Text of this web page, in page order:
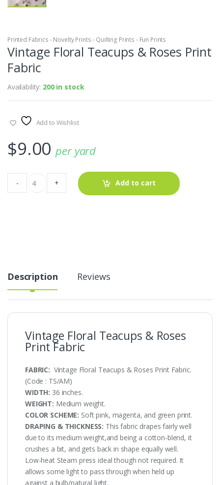
Printed Fabrics - Novelty Prints - Quilting Prints - Fun Prints
Vintage Floral Teacups & Roses Print
Fabric
Availability: 200 in stock
Add to Wishlist
$9.00 per yard
Floral
Teacups
- + Add to cart
Description Reviews
Vintage Floral Teacups & Roses
Print Fabric
FABRIC: Vintage Floral Teacups & Roses Print Fabric.
(Code : TS/AM)
WIDTH: 36 inches.
WEIGHT: Medium weight.
COLOR SCHEME: Soft pink, magenta, and green print.
DRAPING & THICKNESS: This fabric drapes fairly well
due to its medium weight,and being a cotton-blend, it
crushes a bit, and gets back in shape equally well.
Low-heat Steam press ideal though not required. It
allows some light to pass through when held up
against a bulb/natural light.